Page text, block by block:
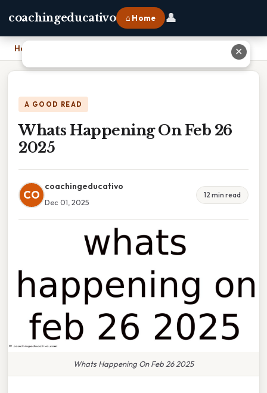
coachingeducativo ⌂ Home 👤
Home
A GOOD READ
Whats Happening On Feb 26
2025
CO
coachingeducativo
Dec 01, 2025
12 min read
Whats Happening On Feb 26 2025
✕